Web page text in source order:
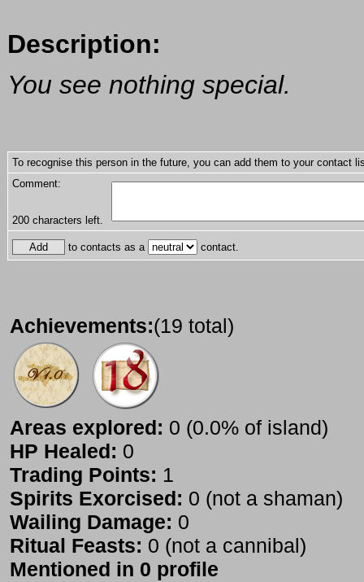
Description:
You see nothing special.
To recognise this person in the future, you can add them to your contact
Comment:
200 characters left.
to contacts as a contact.
Achievements:(19 total)
Areas explored: 0 (0.0% of island)
HP Healed: 0
Trading Points: 1
Spirits Exorcised: 0 (not a shaman)
Wailing Damage: 0
Ritual Feasts: 0 (not a cannibal)
Mentioned in 0 profile